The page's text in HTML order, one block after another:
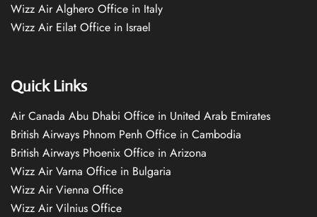
Wizz Air Alghero Office in Italy
Wizz Air Eilat Office in Israel
Quick Links
Air Canada Abu Dhabi Office in United Arab Emirates
British Airways Phnom Penh Office in Cambodia
British Airways Phoenix Office in Arizona
Wizz Air Varna Office in Bulgaria
Wizz Air Vienna Office
Wizz Air Vilnius Office